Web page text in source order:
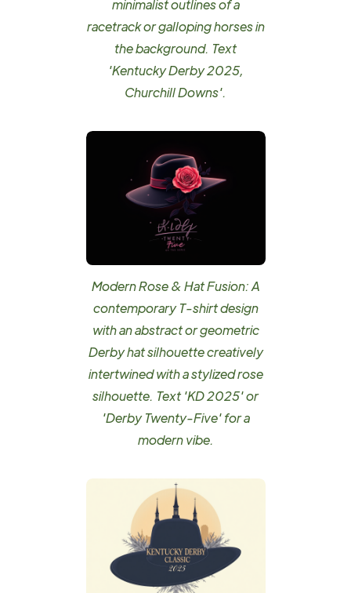
minimalist outlines of a
racetrack or galloping horses in
the background. Text
'Kentucky Derby 2025,
Churchill Downs'.
Modern Rose & Hat Fusion: A
contemporary T-shirt design
with an abstract or geometric
Derby hat silhouette creatively
intertwined with a stylized rose
silhouette. Text 'KD 2025' or
'Derby Twenty-Five' for a
modern vibe.